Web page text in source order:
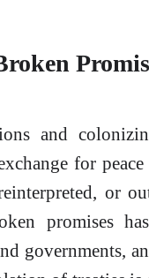
and
for
or
promises
governments,